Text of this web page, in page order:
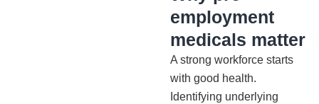
employment
medicals matter
A strong workforce starts
with good health.
Identifying underlying